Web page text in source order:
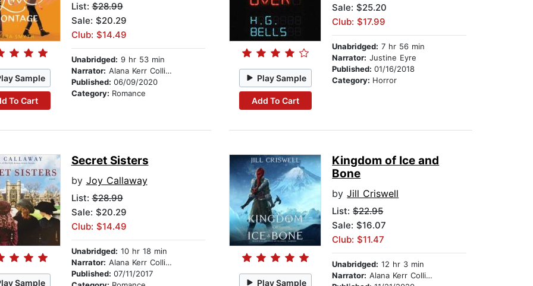
Sample
To Cart
List:$28.99
Sale: $20.29
Club: $14.49
Unabridged: 9 hr 53 min
Narrator: Alana Kerr Collins
Published: 06/09/2020
Category: Romance
Play Sample
Add To Cart
Sale: $25.20
Club: $17.99
Unabridged: 7 hr 56 min
Narrator: Justine Eyre
Published:01/16/2018
Category: Horror
Sample
Secret Sisters
by Joy Callaway
List:$28.99
Sale: $20.29
Club: $14.49
Unabridged: 10 hr 18 min
Narrator: Alana Kerr Collins
Published: 07/11/2017
Play Sample
Kingdom of Ice and
Bone
byJill Criswell
List:$22.95
Sale: $16.07
Club: $11.47
Unabridged: 12 hr 3 min
Narrator: Alana Kerr Collins